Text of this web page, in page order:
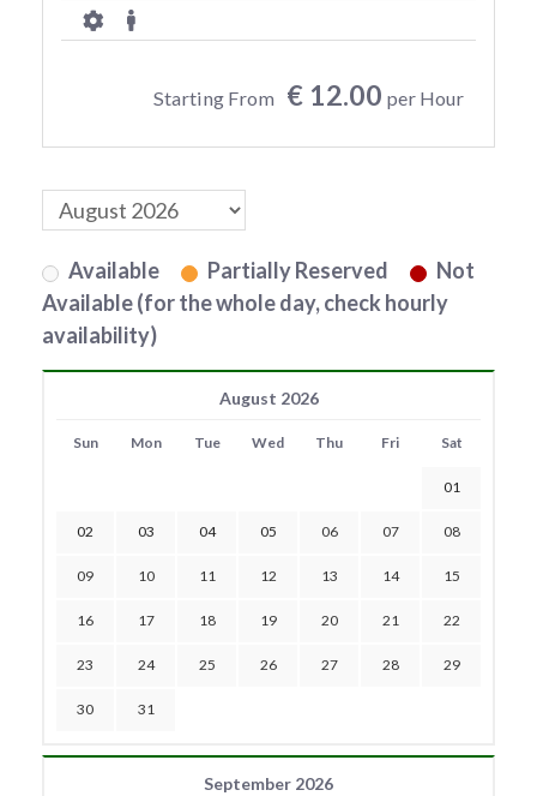
Starting From € 12.00 per Hour
Available Partially Reserved
Not
Available (for the whole day, check hourly
availability)
August 2026
Sun Mon Tue Wed Thu Fri Sat
01
02 03 04 05 06 07 08
09 10 11 12 13 14 15
16 17 18 19 20 21 22
23 24 25 26 27 28 29
30 31
September 2026